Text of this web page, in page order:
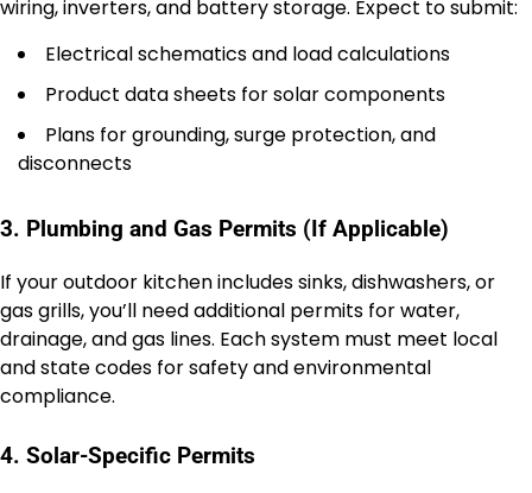
wiring, inverters, and battery storage. Expect to submit:
Electrical schematics and load calculations
Product data sheets for solar components
Plans for grounding, surge protection, and
disconnects
3. Plumbing and Gas Permits (If Applicable)
If your outdoor kitchen includes sinks, dishwashers, or
gas grills, you’ll need additional permits for water,
drainage, and gas lines. Each system must meet local
and state codes for safety and environmental
compliance.
4. Solar-Specific Permits